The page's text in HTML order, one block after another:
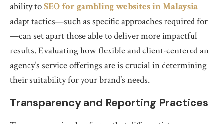
ability toSEO for gambling websites in Malaysia
adapt tactics—such as specific approaches required for
—can set apart those able to deliver more impactful
results. Evaluating how flexible and client-centered an
agency’s service offerings are is crucial in determining
their suitability for your brand’s needs.
Transparency and Reporting Practices